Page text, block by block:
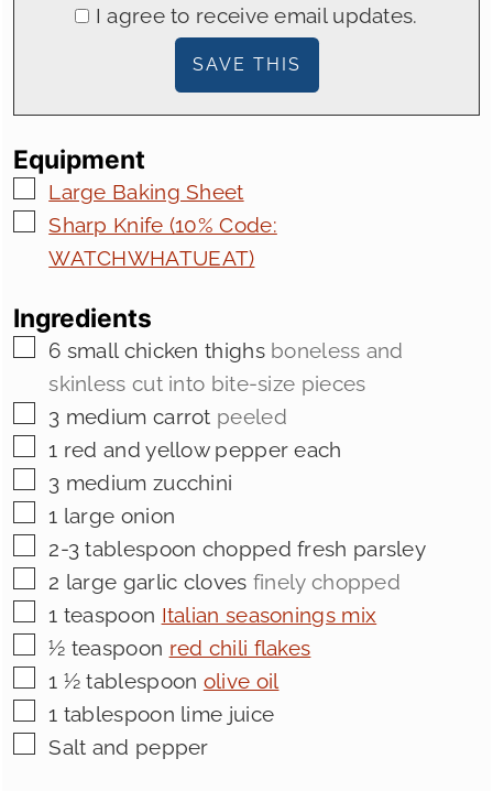
I agree to receive email updates.
Equipment
▢Large Baking Sheet
▢
Sharp Knife (10% Code:
WATCHWHATUEAT)
Ingredients
▢
6 small chicken thighs boneless and
skinless cut into bite-size pieces
▢
3 medium carrot peeled
▢
1 red and yellow pepper each
▢
3 medium zucchini
▢
1 large onion
▢
2-3 tablespoon chopped fresh parsley
▢
2 large garlic cloves finely chopped
▢
1 teaspoon Italian seasonings mix
▢
½ teaspoon red chili flakes
▢
1 ½ tablespoon olive oil
▢
1 tablespoon lime juice
▢
Salt and pepper